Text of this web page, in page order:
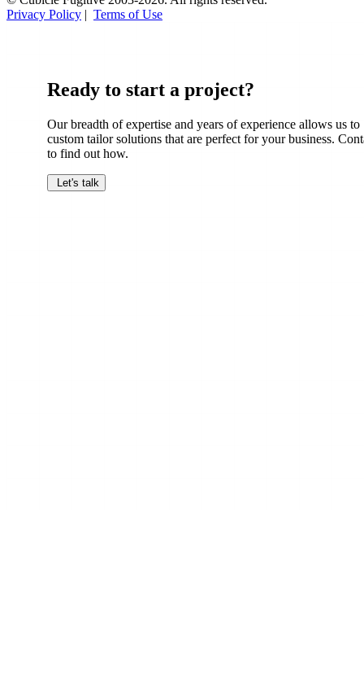
Privacy Policy | Terms of Use
Ready to start a project?
Our breadth of expertise and years of experience allows us to
custom tailor solutions that are perfect for your business.
to find out how.
Let's talk